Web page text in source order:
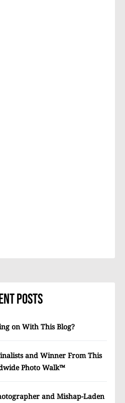
Posts
on With This Blog?
and Winner From This
Photo Walk™
and Mishap-Laden